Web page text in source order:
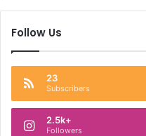
Follow Us
23
Subscribers
2.5k+
Followers